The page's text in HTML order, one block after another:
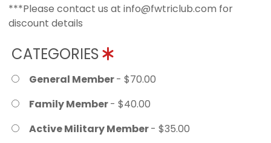
***Please contact us at info@fwtriclub.com for
discount details
CATEGORIES
General Member- $70.00
Family Member- $40.00
Active Military Member- $35.00